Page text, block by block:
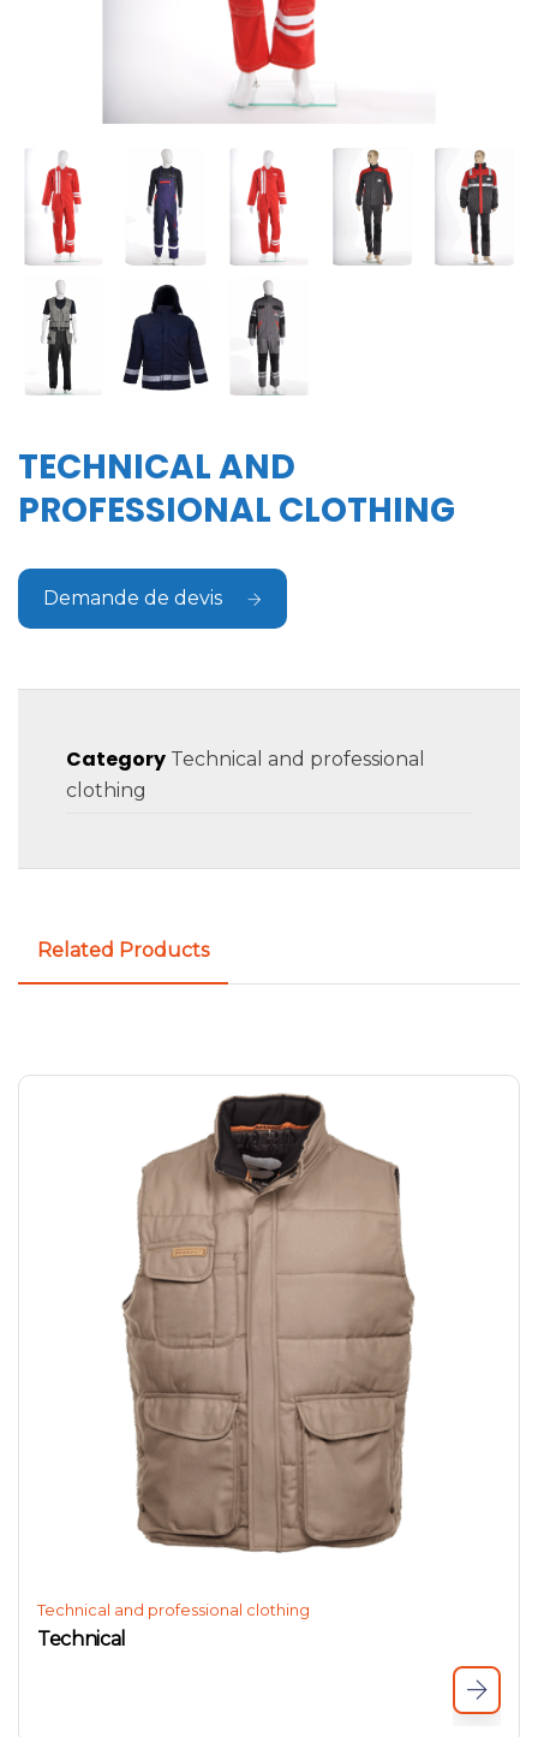
TECHNICAL AND
PROFESSIONAL CLOTHING
Demande de devis
Category Technical and professional
clothing
Related Products
Technical and professional clothing
Technical